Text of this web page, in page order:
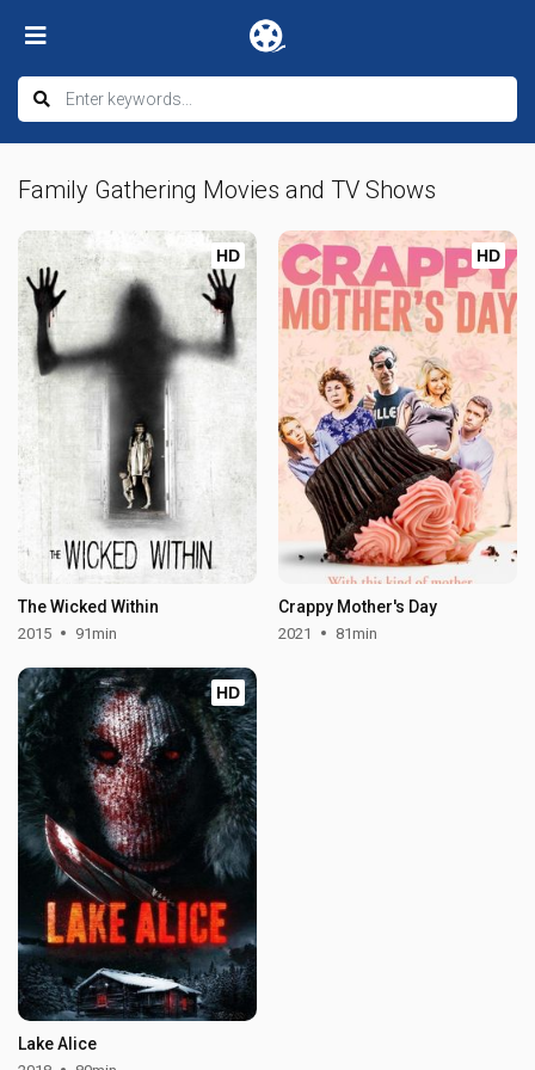
Family Gathering Movies and TV Shows
HD
The Wicked Within
2015 91min
HD
Crappy Mother's Day
2021 81min
HD
Lake Alice